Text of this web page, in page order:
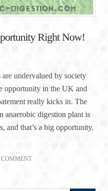
Right Now!
undervalued by society
opportunity in the UK and
really kicks in. The
anaerobic digestion plant is
and that’s a big opportunity.
COMMENT